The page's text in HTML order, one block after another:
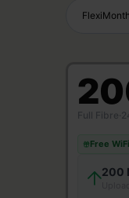
FlexiMonth
Full Fibre
Free
200